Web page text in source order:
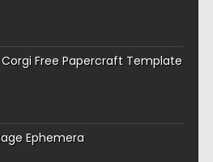
Free Papercraft Template
Ephemera